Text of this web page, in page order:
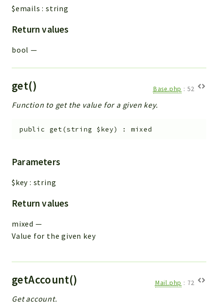
$emails :string
Return values
bool —
get() Base.php : 52
Function to get the value for a given key.
public get(string $key) : mixed
Parameters
$key : string
Return values
mixed —
Value for the given key
getAccount() Mail.php : 72
Get account.